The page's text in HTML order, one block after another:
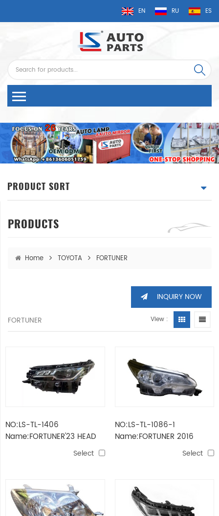
EN RU ES
PRODUCT SORT
PRODUCTS
Home TOYOTA FORTUNER
INQUIRY NOW
FORTUNER View :
NO:LS-TL-1406
Name:FORTUNER'23 HEAD
LAMP LOW LEVEL RHDSelect
NO:LS-TL-1086-1
Name:FORTUNER 2016
Select